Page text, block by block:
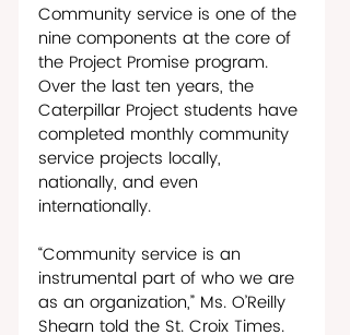
Community service is one of the
nine components at the core of
the Project Promise program.
Over the last ten years, the
Caterpillar Project students have
completed monthly community
service projects locally,
nationally, and even
internationally.
“Community service is an
instrumental part of who we are
as an organization,” Ms. O’Reilly
Shearn told the St. Croix Times.